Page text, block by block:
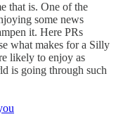
that is. One of the
some news
it. Here PRs
what makes for a Silly
likely to enjoy as
is going through such